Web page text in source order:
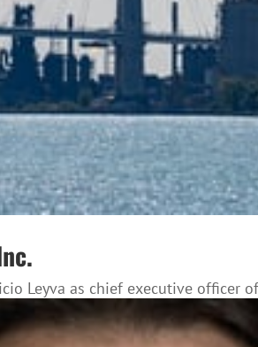
Leyva as chief executive officer